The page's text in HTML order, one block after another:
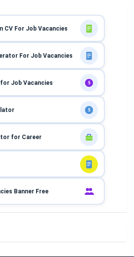
CV For Job Vacancies
For Job Vacancies
Job Vacancies $
$
for Career
Banner Free